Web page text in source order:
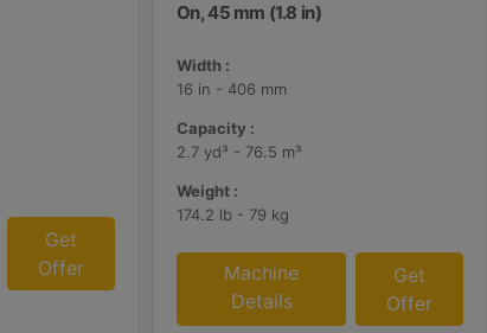
Get
Offer
On, 45 mm (1.8 in)
Width :
16 in - 406 mm
Capacity :
2.7 yd³ - 76.5 m³
Weight :
174.2 lb - 79 kg
Machine
Details
Get
Offer